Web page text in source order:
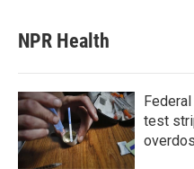
NPR Health
test